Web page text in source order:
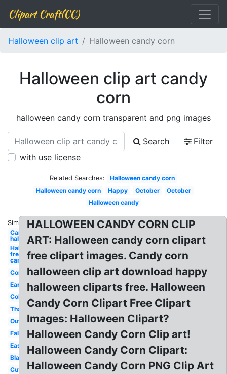
Clipart Craft(CC)
Halloween clip art Halloween candy corn
Halloween clip art candy
corn
halloween candy corn transparent and png images
Search
Filter
with use license
Related Searches:
Halloween candy corn
Halloween candy corn
Happy October
October
Halloween candy
Similar:
Candy
halloween
Halloween
free
candy
Corn
Ear
Cob
Thanksgiving
Outline
Fall
Easy
Black
Cute
HALLOWEEN CANDY CORN CLIP
ART: Halloween candy corn clipart
free clipart images. Candy corn
halloween clip art download happy
halloween cliparts free. Halloween
Candy Corn Clipart Free Clipart
Images: Halloween Clipart?
Halloween Candy Corn Clip art!
Halloween Candy Corn Clipart:
Halloween Candy Corn PNG Clip Art